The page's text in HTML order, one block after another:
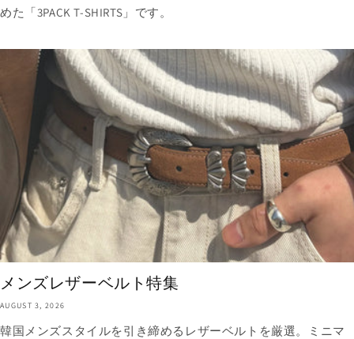
めた「3PACK T-SHIRTS」です。
メンズレザーベルト特集
AUGUST 3, 2026
韓国メンズスタイルを引き締めるレザーベルトを厳選。ミニマ